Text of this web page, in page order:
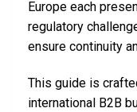
Europe each
regulatory
ensure continuity
This guide is
international B2B